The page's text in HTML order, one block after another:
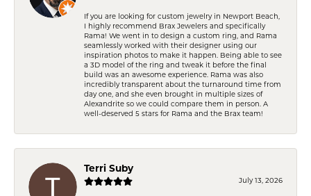
If you are looking for custom jewelry in Newport Beach,
I highly recommend Brax Jewelers and specifically
Rama! We went in to design a custom ring, and Rama
seamlessly worked with their designer using our
inspiration photos to make it happen. Being able to see
a 3D model of the ring and tweak it before the final
build was an awesome experience. Rama was also
incredibly transparent about the turnaround time from
day one, and she even brought in multiple sizes of
Alexandrite so we could compare them in person. A
well-deserved 5 stars for Rama and the Brax team!
Terri Suby
July 13, 2026